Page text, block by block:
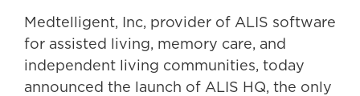
Medtelligent, Inc, provider of ALIS software
for assisted living, memory care, and
independent living communities, today
announced the launch of ALIS HQ, the only